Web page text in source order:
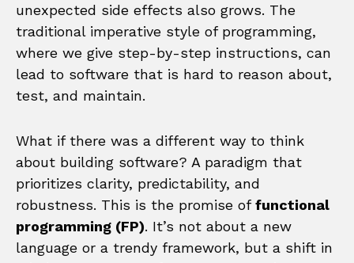
unexpected side effects also grows. The
traditional imperative style of programming,
where we give step-by-step instructions, can
lead to software that is hard to reason about,
test, and maintain.
What if there was a different way to think
about building software? A paradigm that
prioritizes clarity, predictability, and
robustness. This is the promise offunctional
programming (FP). It’s not about a new
language or a trendy framework, but a shift in